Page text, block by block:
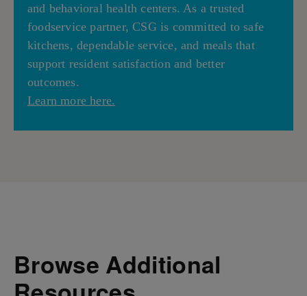
and behavioral health centers. As a trusted
foodservice partner, CSG is committed to safe
kitchens, dependable service, and meals that
support resident satisfaction and better
outcomes.
Learn more here.
Browse Additional